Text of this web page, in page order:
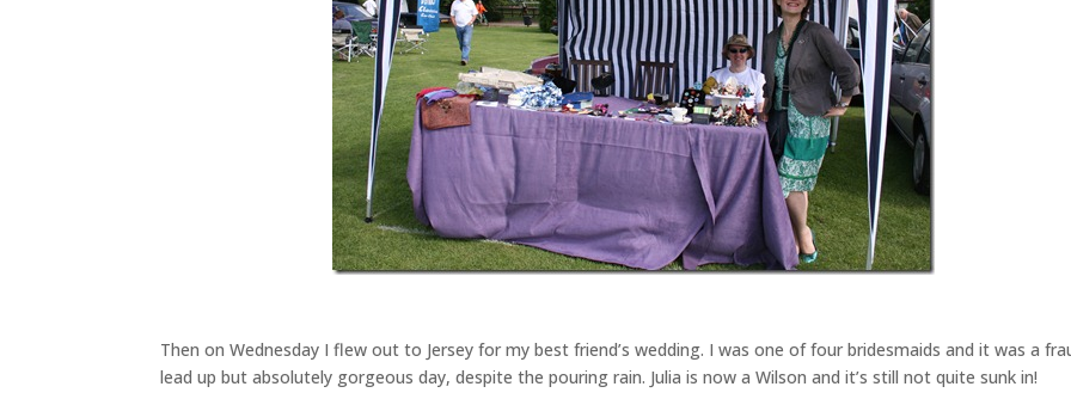
Then on Wednesday I flew out to Jersey for my best friend’s wedding. I was one of four bridesmaids and it was a
lead up but absolutely gorgeous day, despite the pouring rain. Julia is now a Wilson and it’s still not quite sunk in!